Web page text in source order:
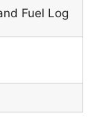
Fuel Log